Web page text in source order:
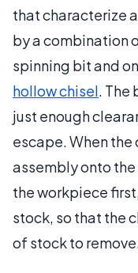
that characterize
by a combination
spinning bit and
hollow chisel. The
just enough
escape. When
assembly onto
the workpiece
stock, so that the
of stock to